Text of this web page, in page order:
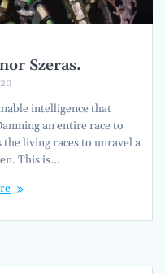
Szeras.
intelligence that
an entire race to
living races to unravel a
This is…